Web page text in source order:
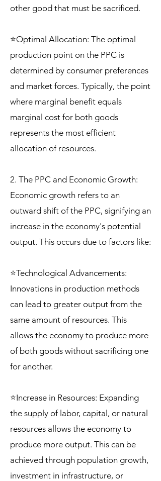
other good that must be sacrificed.
⭐Optimal Allocation: The optimal
production point on the PPC is
determined by consumer preferences
and market forces. Typically, the point
where marginal benefit equals
marginal cost for both goods
represents the most efficient
allocation of resources.
2. The PPC and Economic Growth:
Economic growth refers to an
outward shift of the PPC, signifying an
increase in the economy's potential
output. This occurs due to factors like:
⭐Technological Advancements:
Innovations in production methods
can lead to greater output from the
same amount of resources. This
allows the economy to produce more
of both goods without sacrificing one
for another.
⭐Increase in Resources: Expanding
the supply of labor, capital, or natural
resources allows the economy to
produce more output. This can be
achieved through population growth,
investment in infrastructure, or